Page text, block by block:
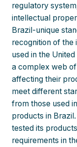
regulatory
intellectual
Brazil-unique
recognition of the
used in the
a complex web
affecting their
meet different
from those used
products in
tested its
requirements in